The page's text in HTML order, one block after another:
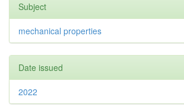
Subject
mechanical properties
Date issued
2022